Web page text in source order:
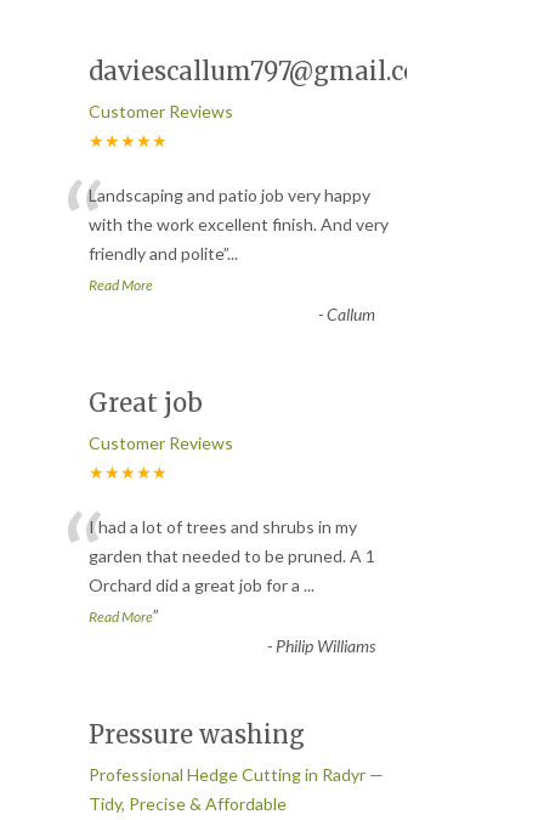
daviescallum797@gmail.com
Customer Reviews
★★★★★
“Landscaping and patio job very happy
with the work excellent finish. And very
friendly and polite”...
Read More
-Callum
Great job
Customer Reviews
★★★★★
“I had a lot of trees and shrubs in my
garden that needed to be pruned. A 1
Orchard did a great job for a ...
Read More”
- Philip Williams
Pressure washing
Professional Hedge Cutting in Radyr —
Tidy, Precise & Affordable